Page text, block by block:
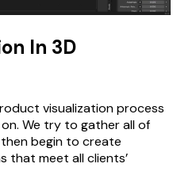
In 3D
visualization process
We try to gather all of
begin to create
that meet all clients’